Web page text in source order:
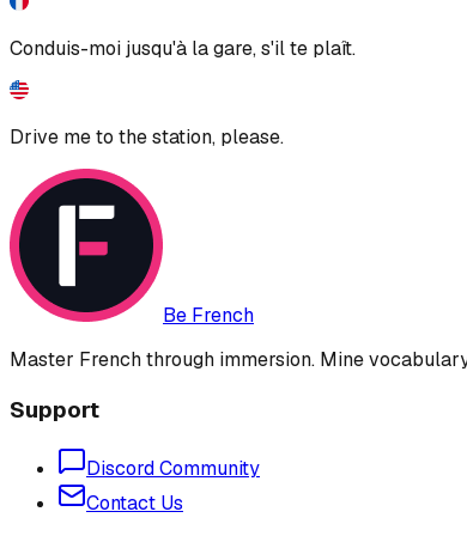
Conduis-moi jusqu'à la gare, s'il te plaît.
Drive me to the station, please.
Be French
Master French through immersion. Mine
Support
Discord Community
Contact Us